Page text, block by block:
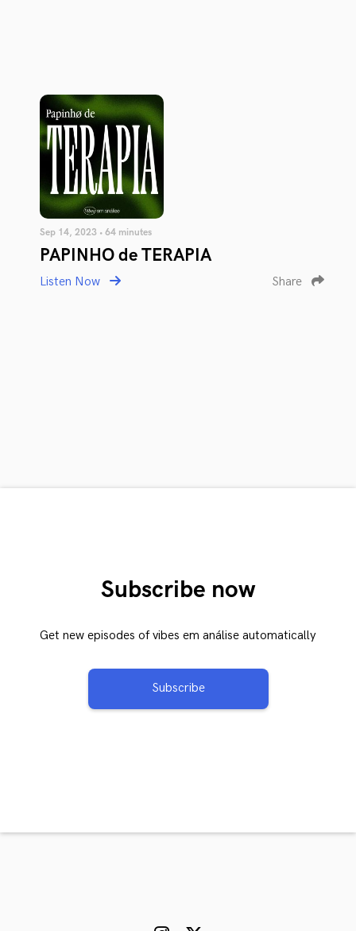
Sep 14, 2023 • 64 minutes
PAPINHO de TERAPIA
Listen Now Share
Subscribe now
Get new episodes of vibes em análise automatically
Subscribe